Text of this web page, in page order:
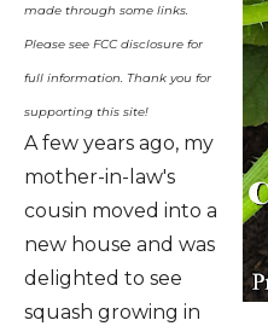
made through some links.
Please see FCC disclosure for
full information. Thank you for
supporting this site!
A few years ago, my
mother-in-law's
cousin moved into a
new house and was
delighted to see
squash growing in